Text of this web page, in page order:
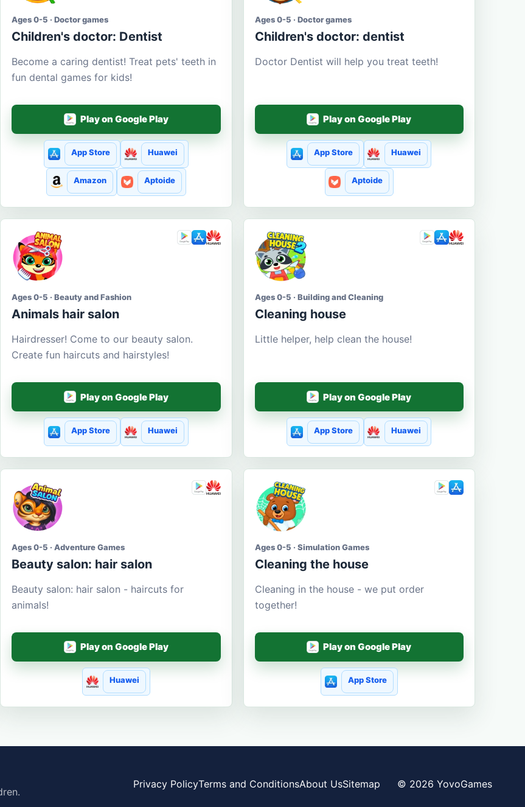
Ages 0-5 · Doctor games
Children's doctor: Dentist
Become a caring dentist! Treat pets' teeth in
fun dental games for kids!
Play on Google Play
App Store Huawei
Amazon Aptoide
Ages 0-5 · Doctor games
Children's doctor: dentist
Doctor Dentist will help you treat teeth!
Play on Google Play
App Store Huawei
Aptoide
Ages 0-5 · Beauty and Fashion
Animals hair salon
Hairdresser! Come to our beauty salon.
Create fun haircuts and hairstyles!
Play on Google Play
App Store Huawei
Ages 0-5 · Building and Cleaning
Cleaning house
Little helper, help clean the house!
Play on Google Play
App Store Huawei
Ages 0-5 · Adventure Games
Beauty salon: hair salon
Beauty salon: hair salon - haircuts for
animals!
Play on Google Play
Huawei
Ages 0-5 · Simulation Games
Cleaning the house
Cleaning in the house - we put order
together!
Play on Google Play
App Store
Privacy PolicyTerms and ConditionsAbout UsSitemap © 2026 YovoGames